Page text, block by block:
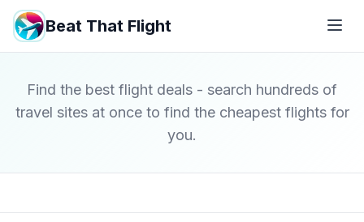
Beat That Flight
Find the best flight deals - search hundreds of
travel sites at once to find the cheapest flights for
you.